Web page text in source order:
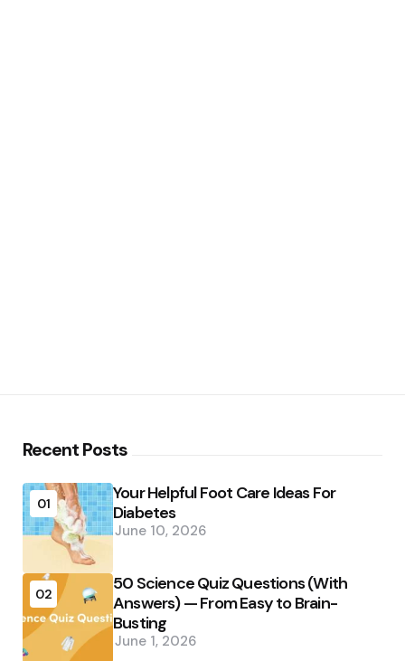
Recent Posts
01
Your Helpful Foot Care Ideas For
Diabetes
June 10, 2026
02
50 Science Quiz Questions (With
Answers) — From Easy to Brain-
Busting
June 1, 2026